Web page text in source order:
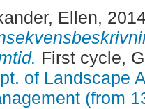
Ellen,
First cycle,
of Landscape
(from